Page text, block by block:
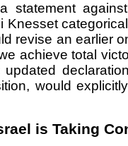
statement
Knesset
revise an earlier
achieve total
updated
would
is Taking